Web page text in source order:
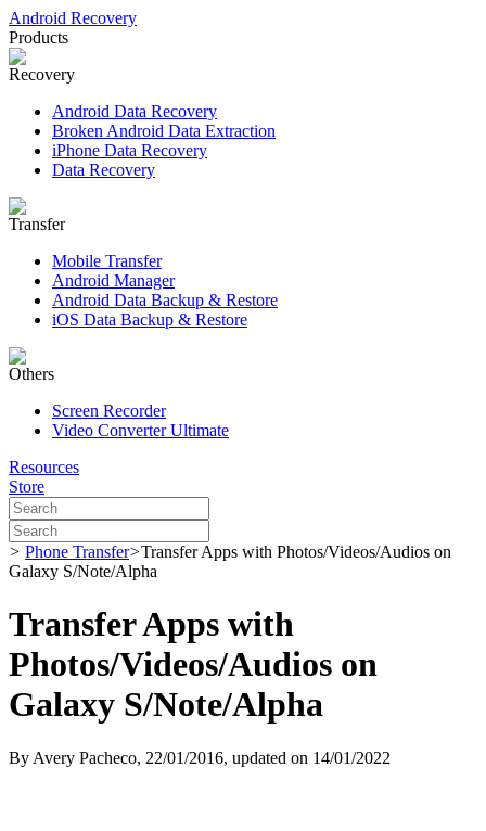
Android Recovery
Products
Recovery
Android Data Recovery
Broken Android Data Extraction
iPhone Data Recovery
Data Recovery
Transfer
Mobile Transfer
Android Manager
Android Data Backup & Restore
iOS Data Backup & Restore
Others
Screen Recorder
Video Converter Ultimate
Resources
Store
> Phone Transfer>Transfer Apps with Photos/Videos/Audios on
Galaxy S/Note/Alpha
Transfer Apps with
Photos/Videos/Audios on
Galaxy S/Note/Alpha
By Avery Pacheco, 22/01/2016, updated on 14/01/2022